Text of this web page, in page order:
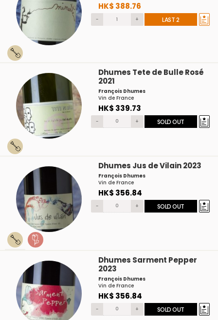
HK$ 388.76
- + LAST 2
Dhumes Tete de Bulle Rosé
2021
François Dhumes
Vin de France
HK$ 339.73
- + SOLD OUT
Dhumes Jus de Vilain 2023
François Dhumes
Vin de France
HK$ 356.84
- + SOLD OUT
Dhumes Sarment Pepper
2023
François Dhumes
Vin de France
HK$ 356.84
- + SOLD OUT